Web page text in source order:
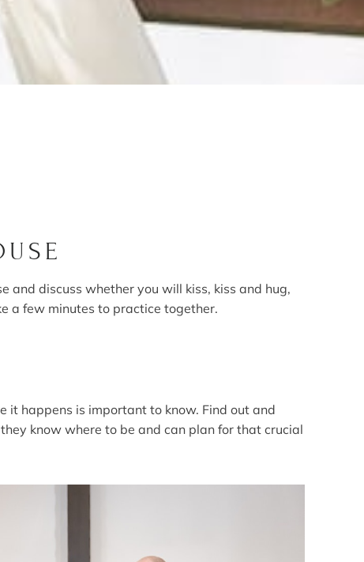
and discuss whether you will kiss, kiss and hug,
a few minutes to practice together.
it happens is important to know. Find out and
know where to be and can plan for that crucial